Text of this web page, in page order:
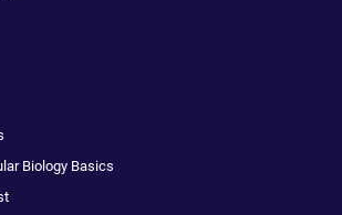
Biology Basics